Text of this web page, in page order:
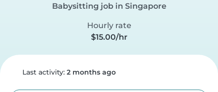
Babysitting job in Singapore
Hourly rate
$15.00/hr
Last activity: 2 months ago